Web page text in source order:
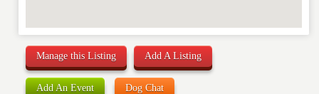
Manage this Listing Add A Listing
Add An Event Dog Chat